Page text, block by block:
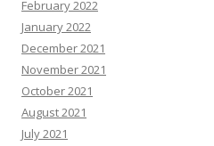
February 2022
January 2022
December 2021
November 2021
October 2021
August 2021
July 2021